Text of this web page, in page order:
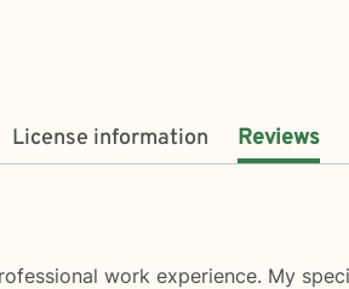
License information Reviews
work experience. My